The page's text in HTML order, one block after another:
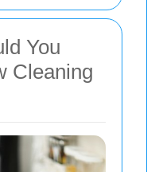
You
Cleaning